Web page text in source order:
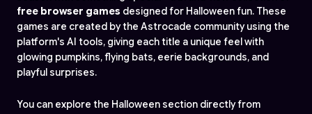
free browser games designed for Halloween fun. These
games are created by the Astrocade community using the
platform's AI tools, giving each title a unique feel with
glowing pumpkins, flying bats, eerie backgrounds, and
playful surprises.
You can explore the Halloween section directly from